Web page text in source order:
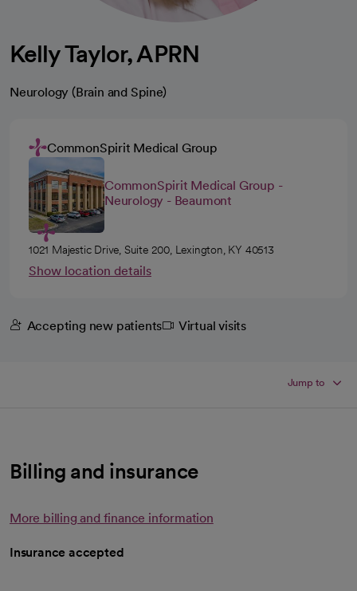
Kelly Taylor, APRN
Neurology (Brain and Spine)
CommonSpirit Medical Group
CommonSpirit Medical Group -
Neurology - Beaumont
1021 Majestic Drive, Suite 200, Lexington, KY 40513
Show location details
Accepting new patients Virtual visits
Jump to
Billing and insurance
More billing and finance information
Insurance accepted